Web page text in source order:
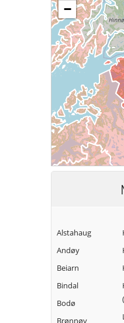
Alstahaug
Andøy
Beiarn
Bindal
Bodø
Brønnøy